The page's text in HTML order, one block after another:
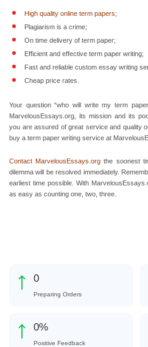
High quality online term papers;
Plagiarism is a crime;
On time delivery of term paper;
Efficient and effective term paper writing;
Fast and reliable custom essay writing
Cheap price rates.
Your question “who will write my term
MarvelousEssays.org, its mission and its
you are assured of great service and quality
buy a term paper writing service at
Contact MarvelousEssays.org the soonest
dilemma will be resolved immediately.
earliest time possible. With
as easy as counting one, two, three.
0
Preparing Orders
0%
Positive Feedback